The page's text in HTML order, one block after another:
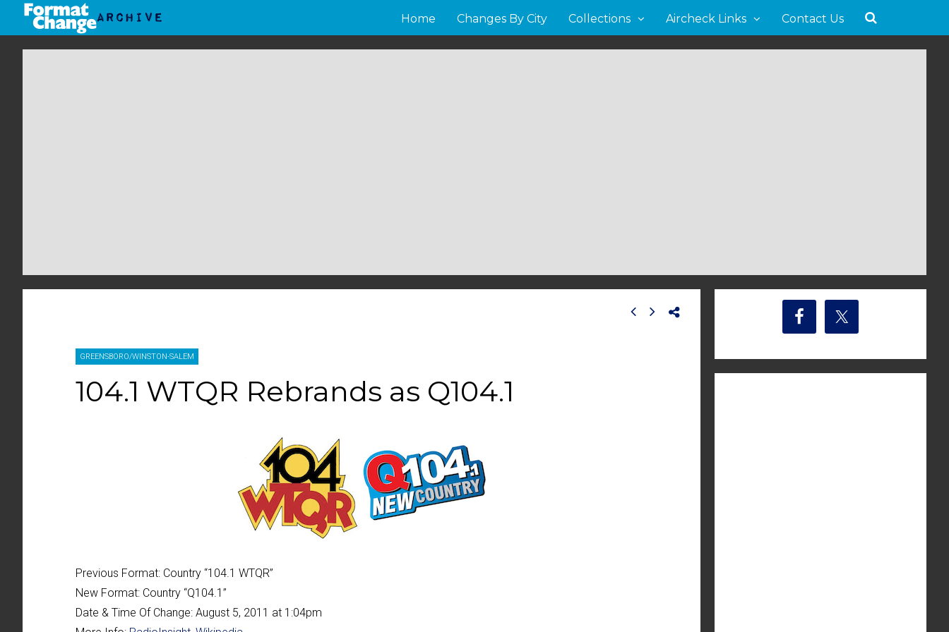
Home Changes By City Collections Aircheck Links Contact Us
GREENSBORO/WINSTON-SALEM
104.1 WTQR Rebrands as Q104.1
Previous Format: Country “104.1 WTQR”
New Format: Country “Q104.1 ”
Date & Time Of Change: August 5, 2011 at 1:04pm